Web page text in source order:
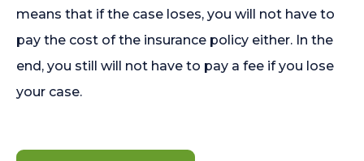
means that if the case loses, you will not have to
pay the cost of the insurance policy either. In the
end, you still will not have to pay a fee if you lose
your case.